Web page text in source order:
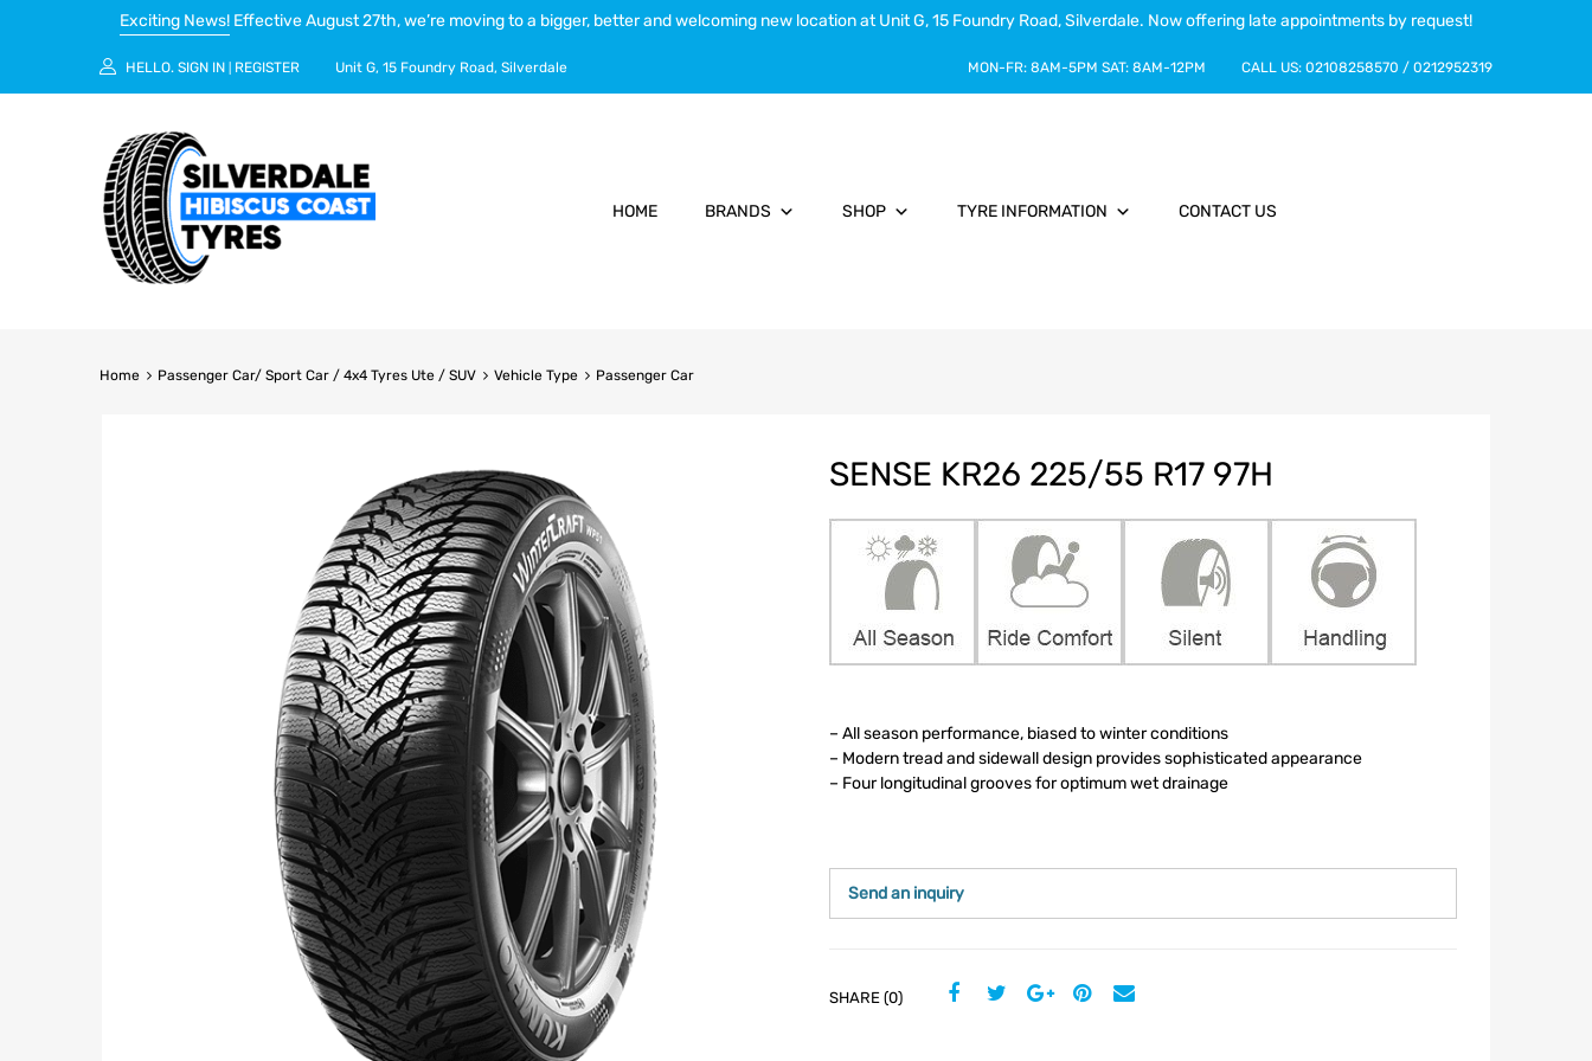
Exciting News! Effective August 27th, we’re moving to a bigger, better and welcoming new location at Unit G, 15 Foundry Road, Silverdale. Now offering late appointments by request!
HELLO. SIGN IN REGISTER Unit G, 15 Foundry Road, Silverdale MON-FR: 8AM-5PM SAT: 8AM-12PM CALL US: 02108258570 / 0212952319
HOME BRANDS SHOP TYRE INFORMATION CONTACT US
Home Passenger Car/ Sport Car / 4x4 Tyres Ute / SUV Vehicle Type Passenger Car
SENSE KR26 225/55 R17 97H
– All season performance, biased to winter conditions
– Modern tread and sidewall design provides sophisticated appearance
– Four longitudinal grooves for optimum wet drainage
Send an inquiry
SHARE (0)